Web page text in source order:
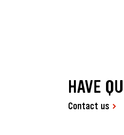
HAVE
Contact us